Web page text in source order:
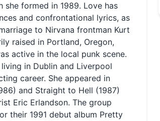
formed in 1989. Love has
and confrontational lyrics, as
to Nirvana frontman Kurt
raised in Portland, Oregon,
active in the local punk scene.
in Dublin and Liverpool
career. She appeared in
and Straight to Hell (1987)
Eric Erlandson. The group
their 1991 debut album Pretty